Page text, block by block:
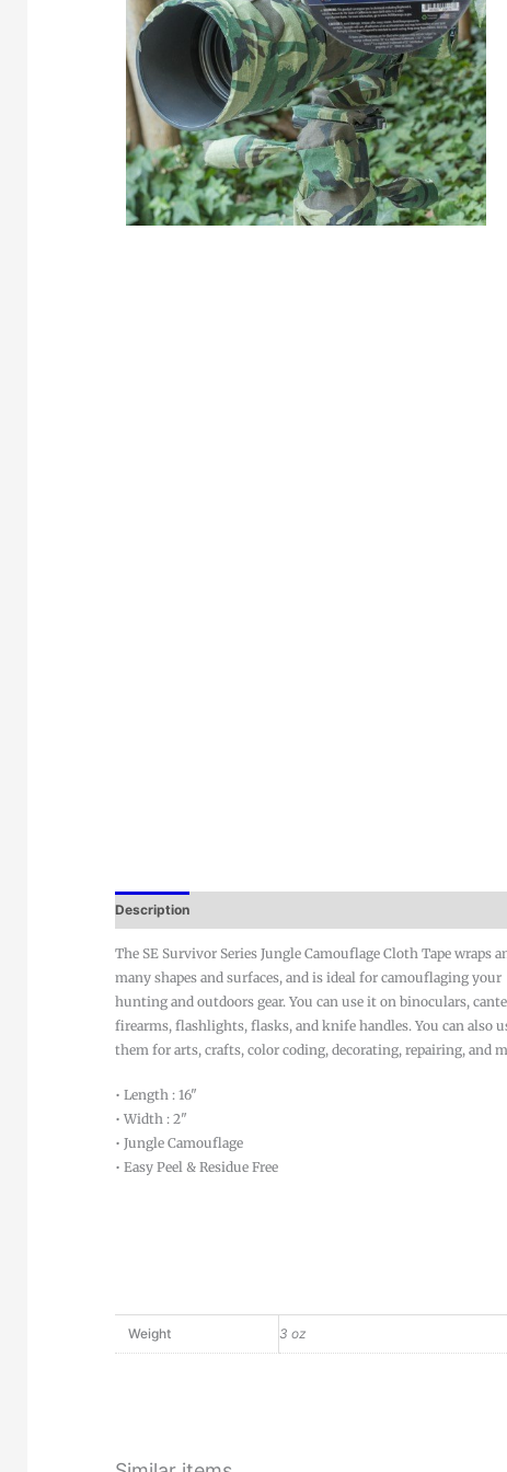
Description
The SE Survivor Series Jungle Camouflage Cloth Tape wraps
many shapes and surfaces, and is ideal for camouflaging your
hunting and outdoors gear. You can use it on binoculars,
firearms, flashlights, flasks, and knife handles. You can also
them for arts, crafts, color coding, decorating, repairing, and
• Length : 16"
• Width : 2"
• Jungle Camouflage
• Easy Peel & Residue Free
Weight 3 oz